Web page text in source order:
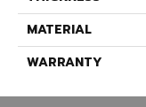
MATERIAL
WARRANTY